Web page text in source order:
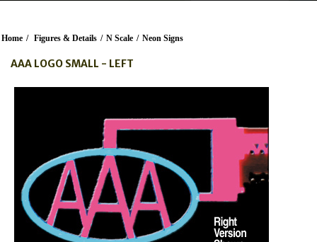
Home / Figures & Details / N Scale / Neon Signs
AAA LOGO SMALL - LEFT